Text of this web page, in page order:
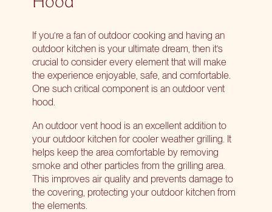
If you’re a fan of outdoor cooking and having an
outdoor kitchen is your ultimate dream, then it’s
crucial to consider every element that will make
the experience enjoyable, safe, and comfortable.
One such critical component is an outdoor vent
hood.
An outdoor vent hood is an excellent addition to
your outdoor kitchen for cooler weather grilling. It
helps keep the area comfortable by removing
smoke and other particles from the grilling area.
This improves air quality and prevents damage to
the covering, protecting your outdoor kitchen from
the elements.